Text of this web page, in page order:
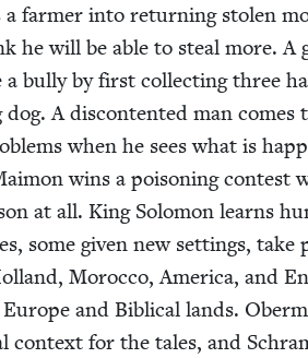
farmer into return­ing stolen
he will be able to steal more. A
a bul­ly by first col­lect­ing three
A dis­con­tent­ed man comes
when he sees what is
wins a poi­son­ing con­test
at all. King Solomon learns
some giv­en new set­tings, take
Moroc­co, Amer­i­ca, and
and Bib­li­cal lands.
con­text for the tales, and